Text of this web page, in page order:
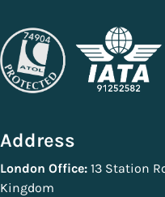
Address
London Office: 13 Station
Kingdom